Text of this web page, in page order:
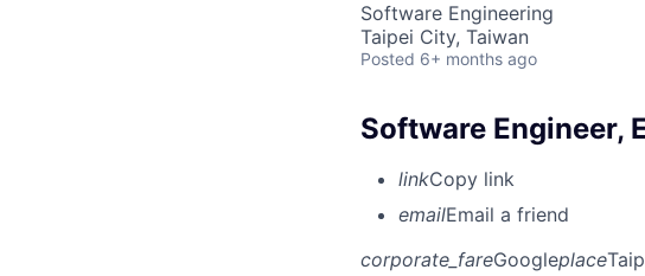
Software Engineering
Taipei City, Taiwan
Posted 6+ months ago
Software Engineer,
linkCopy link
emailEmail a friend
corporate_fareGoogleplace